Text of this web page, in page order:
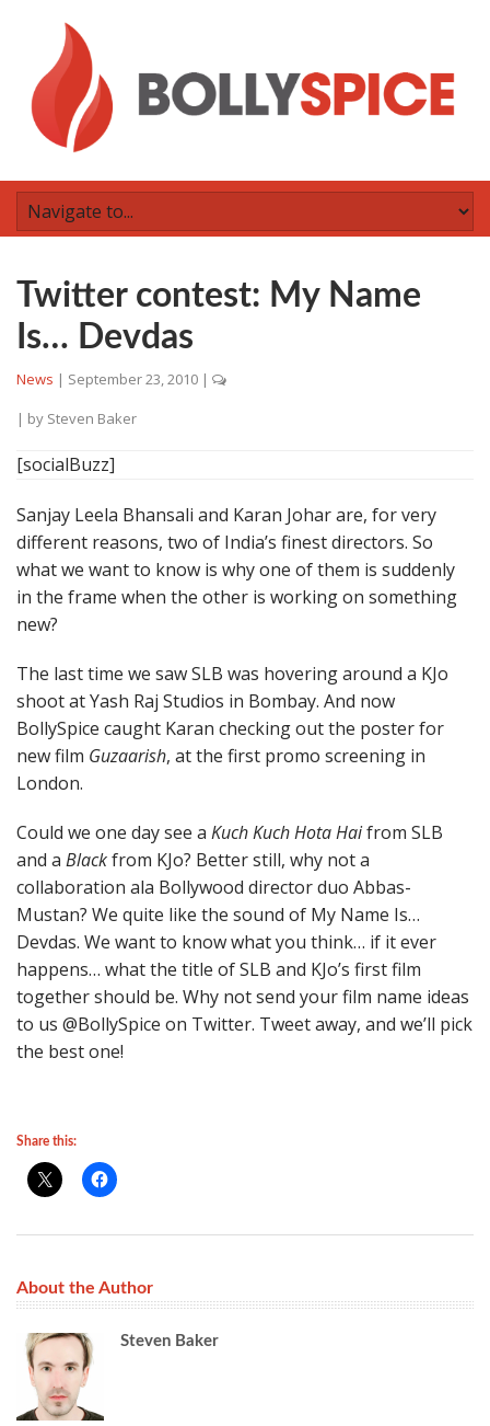
Twitter contest: My Name
Is… Devdas
News | September 23, 2010 |
| by Steven Baker
[socialBuzz]
Sanjay Leela Bhansali and Karan Johar are, for very
different reasons, two of India’s finest directors. So
what we want to know is why one of them is suddenly
in the frame when the other is working on something
new?
The last time we saw SLB was hovering around a KJo
shoot at Yash Raj Studios in Bombay. And now
BollySpice caught Karan checking out the poster for
new film Guzaarish, at the first promo screening in
London.
Could we one day see a Kuch Kuch Hota Haifrom SLB
and a Blackfrom KJo? Better still, why not a
collaboration ala Bollywood director duo Abbas-
Mustan? We quite like the sound of My Name Is…
Devdas. We want to know what you think… if it ever
happens… what the title of SLB and KJo’s first film
together should be. Why not send your film name ideas
to us @BollySpice on Twitter. Tweet away, and we’ll pick
the best one!
Share this:
About the Author
Steven Baker